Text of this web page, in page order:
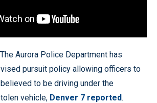
Aurora Police Department has
pursuit policy allowing officers to
to be driving under the
vehicle, Denver 7 reported.